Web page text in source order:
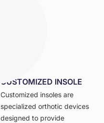
CUSTOMIZED INSOLE
Customized insoles are
specialized orthotic devices
designed to provide